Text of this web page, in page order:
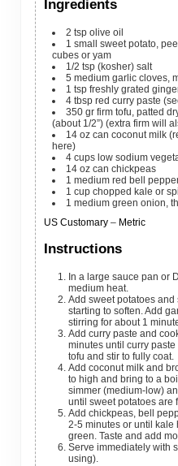
Ingredients
2 tsp olive oil
1 small sweet potato,
cubes or yam
1/2 tsp (kosher) salt
5 medium garlic cloves,
1 tsp freshly grated
4 tbsp red curry paste
350 gr firm tofu, patted
(about 1/2”) (extra firm will
14 oz can coconut milk
here)
4 cups low sodium
14 oz can chickpeas
1 medium red bell
1 cup chopped kale or
1 medium green onion,
US Customary– Metric
Instructions
medium heat.
Add sweet potatoes and salt and cook for 5 minutes until
starting to soften. Add
stirring for about 1
Add curry paste and cook while stirring for a couple of
minutes until curry
tofu and stir to fully coat.
Add coconut milk and broth, stir to combine. Adjust heat
to high and bring to a
simmer (medium-low)
until sweet potatoes are
Add chickpeas, bell pepper and kale (if using). Cook for
2-5 minutes or until kale
green. Taste and add
Serve immediately with sliced green onion on top (if
using).